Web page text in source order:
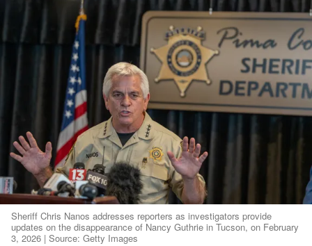
Sheriff Chris Nanos addresses reporters as investigators provide
updates on the disappearance of Nancy Guthrie in Tucson, on February
3, 2026 | Source: Getty Images